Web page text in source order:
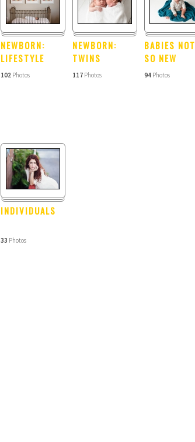
NEWBORN:
LIFESTYLE
102 Photos
NEWBORN:
TWINS
117 Photos
BABIES NOT
SO NEW
94 Photos
INDIVIDUALS
33 Photos